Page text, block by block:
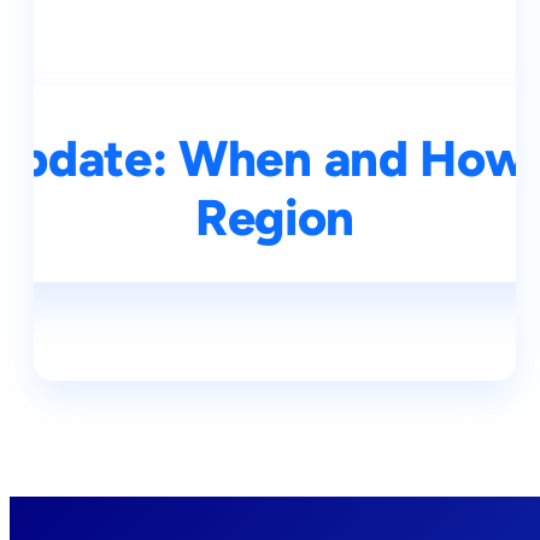
When and How
Region